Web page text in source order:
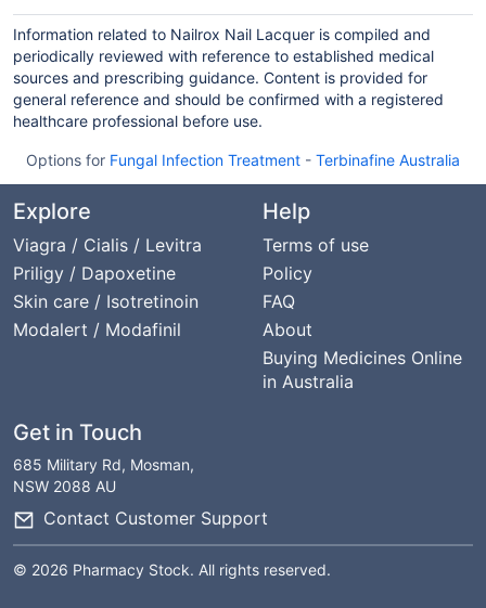
Information related to Nailrox Nail Lacquer is compiled and
periodically reviewed with reference to established medical
sources and prescribing guidance. Content is provided for
general reference and should be confirmed with a registered
healthcare professional before use.
Options for Fungal Infection Treatment - Terbinafine Australia
Explore
Viagra / Cialis / Levitra
Priligy / Dapoxetine
Skin care / Isotretinoin
Modalert / Modafinil
Help
Terms of use
Policy
FAQ
About
Buying Medicines Online
in Australia
Get in Touch
685 Military Rd, Mosman,
NSW 2088 AU
Contact Customer Support
© 2026 Pharmacy Stock. All rights reserved.